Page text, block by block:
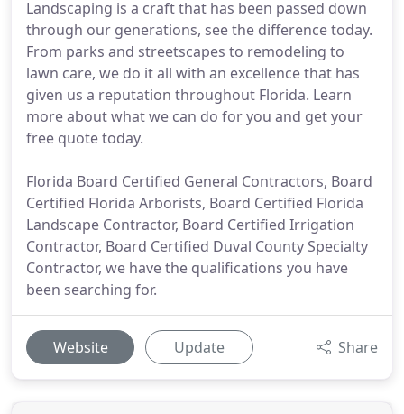
Landscaping is a craft that has been passed down
through our generations, see the difference today.
From parks and streetscapes to remodeling to
lawn care, we do it all with an excellence that has
given us a reputation throughout Florida. Learn
more about what we can do for you and get your
free quote today.
Florida Board Certified General Contractors, Board
Certified Florida Arborists, Board Certified Florida
Landscape Contractor, Board Certified Irrigation
Contractor, Board Certified Duval County Specialty
Contractor, we have the qualifications you have
been searching for.
Website Update Share